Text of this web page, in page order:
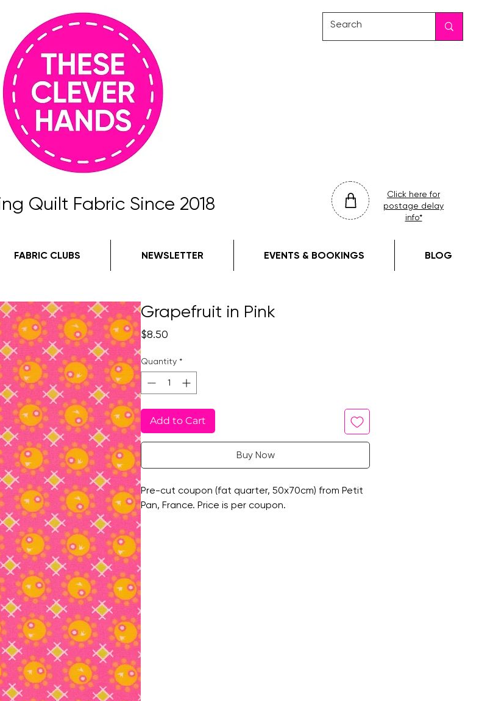
Quilt Fabric Since 2018
Click here for
postage delay
info*
FABRIC CLUBS NEWSLETTER EVENTS & BOOKINGS BLOG
Grapefruit in Pink
$8.50
Quantity *
Add to Cart
Buy Now
Pre-cut coupon (fat quarter, 50x70cm) from Petit
Pan, France. Price is per coupon.